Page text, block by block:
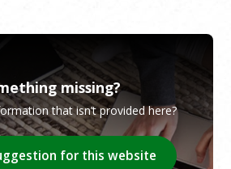
missing?
that isn’t provided here?
for this website